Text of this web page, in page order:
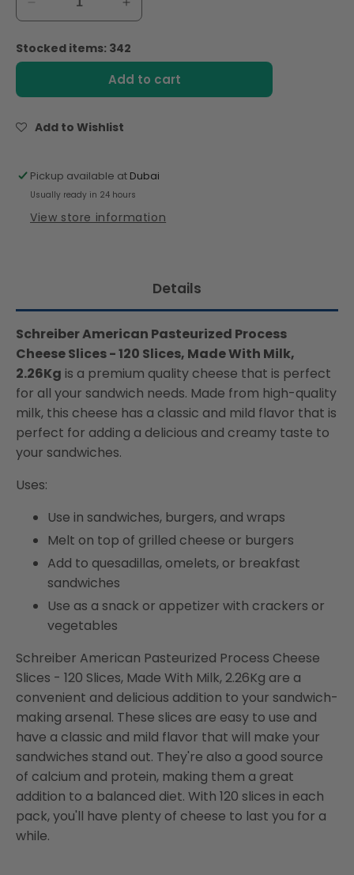
Decrease
quantity
for
Schreiber
Cheese
Slices
,Made
Milk,
Increase
quantity
for
Schreiber
American
Slices
,Made
Milk,
Stocked items: 342
Add to cart
Add to Wishlist
Pickup available at Dubai
Usually ready in 24 hours
View store information
Details
Schreiber American Pasteurized Process
Cheese Slices - 120 Slices, Made With Milk,
2.26Kg is a premium quality cheese that is perfect
for all your sandwich needs. Made from high-quality
milk, this cheese has a classic and mild flavor that is
perfect for adding a delicious and creamy taste to
your sandwiches.
Uses:
Use in sandwiches, burgers, and wraps
Melt on top of grilled cheese or burgers
Add to quesadillas, omelets, or breakfast
sandwiches
Use as a snack or appetizer with crackers or
vegetables
Schreiber American Pasteurized Process Cheese
Slices - 120 Slices, Made With Milk, 2.26Kg are a
convenient and delicious addition to your sandwich-
making arsenal. These slices are easy to use and
have a classic and mild flavor that will make your
sandwiches stand out. They're also a good source
of calcium and protein, making them a great
addition to a balanced diet. With 120 slices in each
pack, you'll have plenty of cheese to last you for a
while.